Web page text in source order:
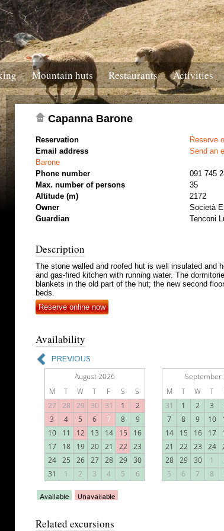
Mountain huts Restaurants Activities
Capanna Barone
Reservation
Reserve
Email address
Send an
Barone
Phone number
091 745
Max. number of persons
35
Altitude (m)
2172
Owner
Società
Guardian
Tenconi
Description
The stone walled and roofed hut is well insulated and
and gas-fired kitchen with running water. The
blankets in the old part of the hut; the new second
beds.
Reserve online now
Availability
Related excursions